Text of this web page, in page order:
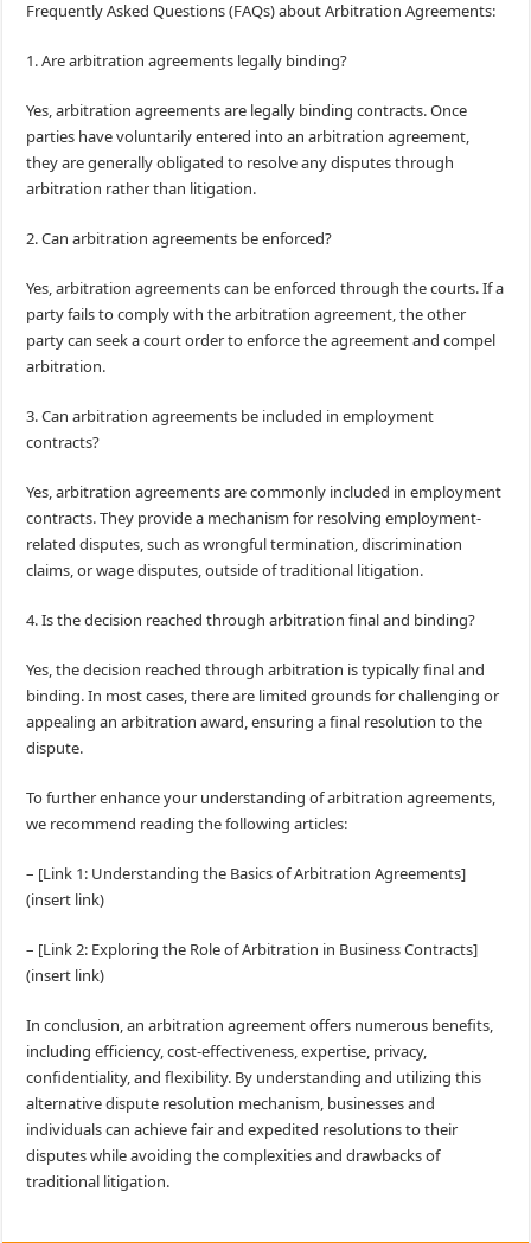
Frequently Asked Questions (FAQs) about Arbitration Agreements:
1. Are arbitration agreements legally binding?
Yes, arbitration agreements are legally binding contracts. Once
parties have voluntarily entered into an arbitration agreement,
they are generally obligated to resolve any disputes through
arbitration rather than litigation.
2. Can arbitration agreements be enforced?
Yes, arbitration agreements can be enforced through the courts. If a
party fails to comply with the arbitration agreement, the other
party can seek a court order to enforce the agreement and compel
arbitration.
3. Can arbitration agreements be included in employment
contracts?
Yes, arbitration agreements are commonly included in employment
contracts. They provide a mechanism for resolving employment-
related disputes, such as wrongful termination, discrimination
claims, or wage disputes, outside of traditional litigation.
4. Is the decision reached through arbitration final and binding?
Yes, the decision reached through arbitration is typically final and
binding. In most cases, there are limited grounds for challenging or
appealing an arbitration award, ensuring a final resolution to the
dispute.
To further enhance your understanding of arbitration agreements,
we recommend reading the following articles:
– [Link 1: Understanding the Basics of Arbitration Agreements]
(insert link)
– [Link 2: Exploring the Role of Arbitration in Business Contracts]
(insert link)
In conclusion, an arbitration agreement offers numerous benefits,
including efficiency, cost-effectiveness, expertise, privacy,
confidentiality, and flexibility. By understanding and utilizing this
alternative dispute resolution mechanism, businesses and
individuals can achieve fair and expedited resolutions to their
disputes while avoiding the complexities and drawbacks of
traditional litigation.